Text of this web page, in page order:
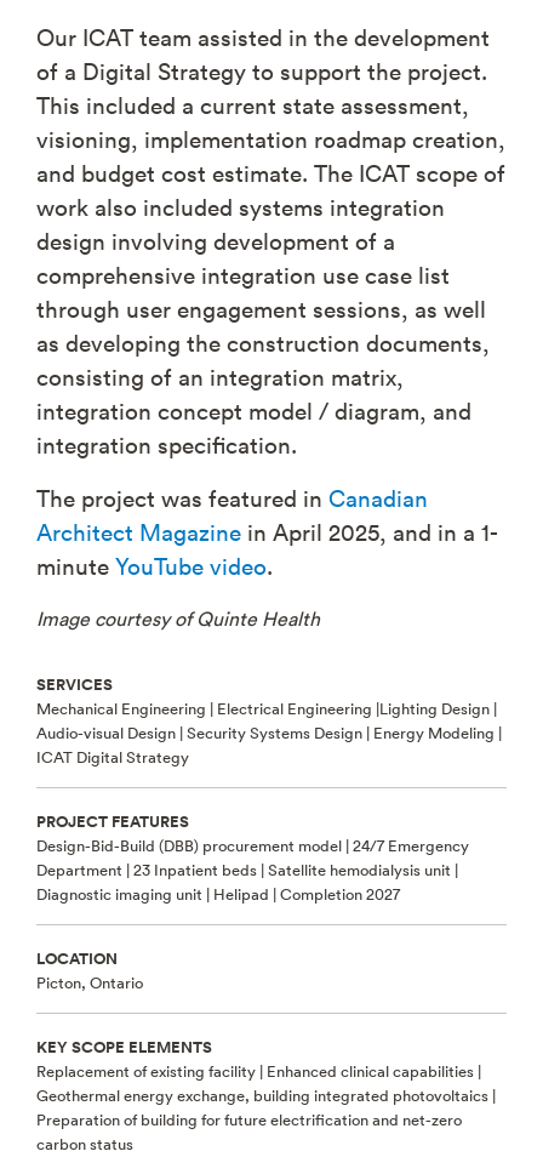
Our ICAT team assisted in the development
of a Digital Strategy to support the project.
This included a current state assessment,
visioning, implementation roadmap creation,
and budget cost estimate. The ICAT scope of
work also included systems integration
design involving development of a
comprehensive integration use case list
through user engagement sessions, as well
as developing the construction documents,
consisting of an integration matrix,
integration concept model / diagram, and
integration specification.
The project was featured in Canadian
Architect Magazine in April 2025, and in a 1-
minuteYouTube video.
Image courtesy of Quinte Health
SERVICES
Mechanical Engineering | Electrical Engineering |Lighting Design |
Audio-visual Design | Security Systems Design | Energy Modeling |
ICAT Digital Strategy
PROJECT FEATURES
Design-Bid-Build (DBB) procurement model | 24/7 Emergency
Department | 23 Inpatient beds | Satellite hemodialysis unit |
Diagnostic imaging unit | Helipad | Completion 2027
LOCATION
Picton, Ontario
KEY SCOPE ELEMENTS
Replacement of existing facility | Enhanced clinical capabilities |
Geothermal energy exchange, building integrated photovoltaics |
Preparation of building for future electrification and net-zero
carbon status